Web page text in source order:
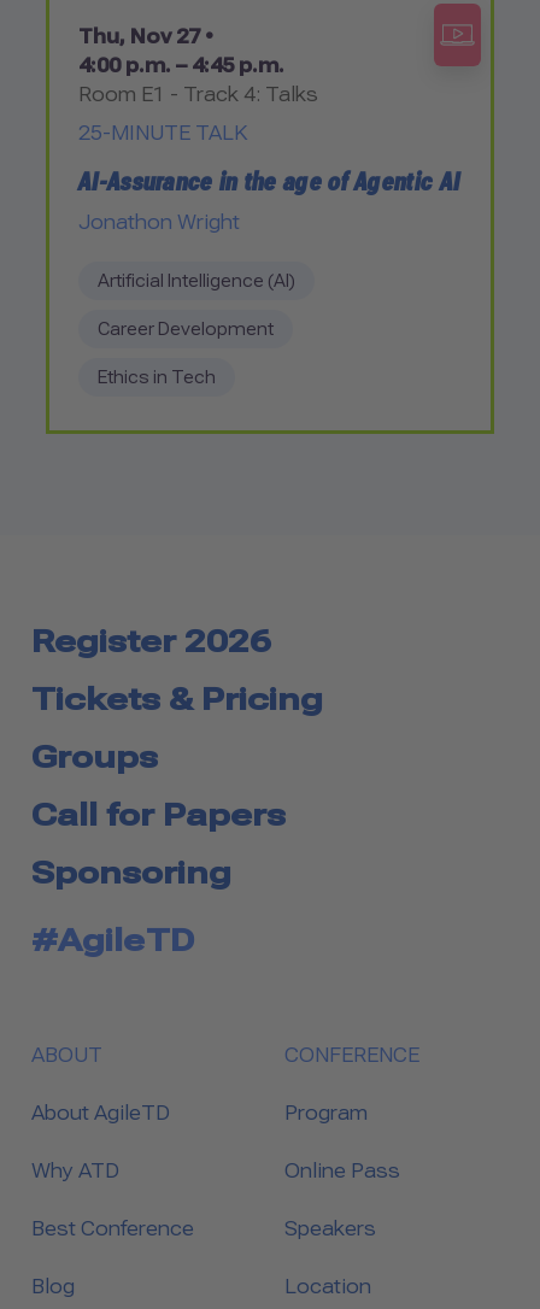
Thu, Nov 27 •
4:00 p.m. – 4:45 p.m.
Room E1 - Track 4: Talks
25-MINUTE TALK
AI-Assurance in the age of Agentic AI
Jonathon Wright
Artificial Intelligence (AI)
Career Development
Ethics in Tech
Register 2026
Tickets & Pricing
Groups
Call for Papers
Sponsoring
#AgileTD
ABOUT
About AgileTD
Why ATD
Best Conference
Blog
CONFERENCE
Program
Online Pass
Speakers
Location